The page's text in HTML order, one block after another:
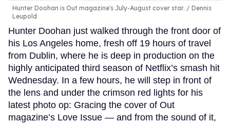
Hunter Doohan is Out magazine's July-August cover star.
Dennis
Leupold
Hunter Doohan just walked through the front door of
his Los Angeles home, fresh off 19 hours of travel
from Dublin, where he is deep in production on the
highly anticipated third season of Netflix’s smash hit
Wednesday. In a few hours, he will step in front of
the lens and under the crimson red lights for his
latest photo op: Gracing the cover of Out
magazine’s Love Issue — and from the sound of it,